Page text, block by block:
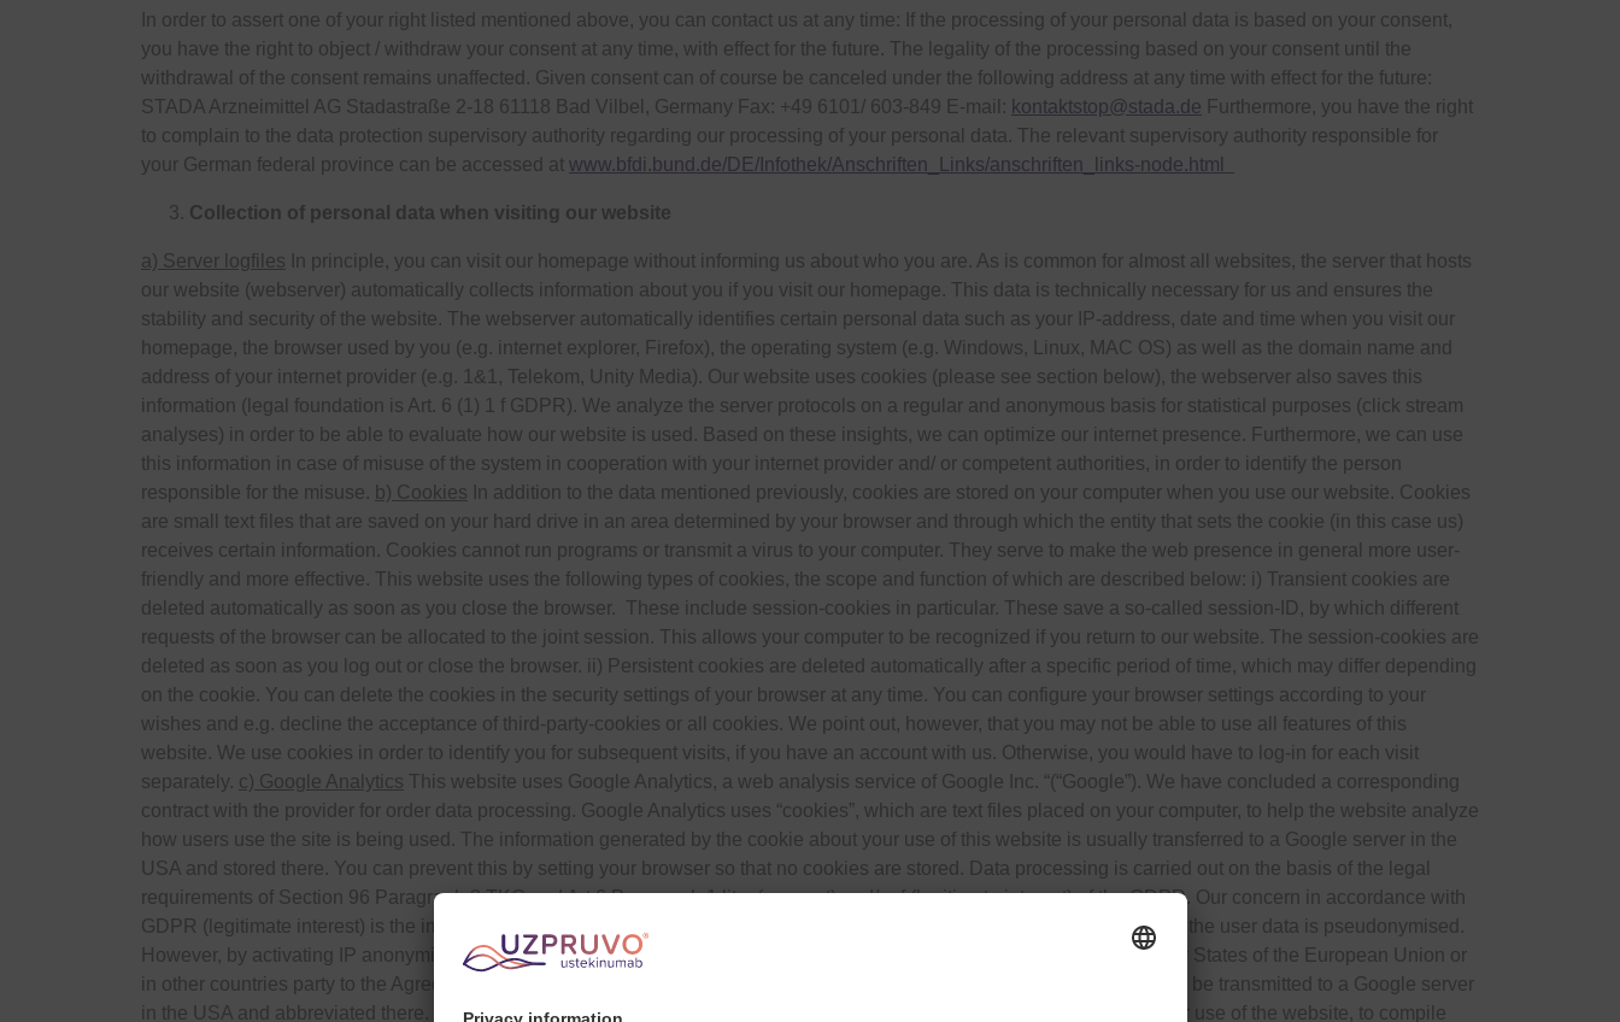
In order to assert one of your right listed mentioned above, you can contact us at any time: If the processing of your personal data is based on your consent,
you have the right to object / withdraw your consent at any time, with effect for the future. The legality of the processing based on your consent until the
withdrawal of the consent remains unaffected. Given consent can of course be canceled under the following address at any time with effect for the future:
STADA Arzneimittel AG Stadastraße 2-18 61118 Bad Vilbel, Germany Fax: +49 6101/ 603-849 E-mail: kontaktstop@stada.de Furthermore, you have the right
to complain to the data protection supervisory authority regarding our processing of your personal data. The relevant supervisory authority responsible for
your German federal province can be accessed at www.bfdi.bund.de/DE/Infothek/Anschriften_Links/anschriften_links-node.html
Collection of personal data when visiting our website
a) Server logfiles In principle, you can visit our homepage without informing us about who you are. As is common for almost all websites, the server that hosts
our website (webserver) automatically collects information about you if you visit our homepage. This data is technically necessary for us and ensures the
stability and security of the website. The webserver automatically identifies certain personal data such as your IP-address, date and time when you visit our
homepage, the browser used by you (e.g. internet explorer, Firefox), the operating system (e.g. Windows, Linux, MAC OS) as well as the domain name and
address of your internet provider (e.g. 1&1, Telekom, Unity Media). Our website uses cookies (please see section below), the webserver also saves this
information (legal foundation is Art. 6 (1) 1 f GDPR). We analyze the server protocols on a regular and anonymous basis for statistical purposes (click stream
analyses) in order to be able to evaluate how our website is used. Based on these insights, we can optimize our internet presence. Furthermore, we can use
this information in case of misuse of the system in cooperation with your internet provider and/ or competent authorities, in order to identify the person
responsible for the misuse. b) Cookies In addition to the data mentioned previously, cookies are stored on your computer when you use our website. Cookies
are small text files that are saved on your hard drive in an area determined by your browser and through which the entity that sets the cookie (in this case us)
receives certain information. Cookies cannot run programs or transmit a virus to your computer. They serve to make the web presence in general more user-
friendly and more effective. This website uses the following types of cookies, the scope and function of which are described below: i) Transient cookies are
deleted automatically as soon as you close the browser. These include session-cookies in particular. These save a so-called session-ID, by which different
requests of the browser can be allocated to the joint session. This allows your computer to be recognized if you return to our website. The session-cookies are
deleted as soon as you log out or close the browser. ii) Persistent cookies are deleted automatically after a specific period of time, which may differ depending
on the cookie. You can delete the cookies in the security settings of your browser at any time. You can configure your browser settings according to your
wishes and e.g. decline the acceptance of third-party-cookies or all cookies. We point out, however, that you may not be able to use all features of this
website. We use cookies in order to identify you for subsequent visits, if you have an account with us. Otherwise, you would have to log-in for each visit
separately. c) Google Analytics This website uses Google Analytics, a web analysis service of Google Inc. “(“Google”). We have concluded a corresponding
contract with the provider for order data processing. Google Analytics uses “cookies”, which are text files placed on your computer, to help the website analyze
how users use the site is being used. The information generated by the cookie about your use of this website is usually transferred to a Google server in the
USA and stored there. You can prevent this by setting your browser so that no cookies are stored. Data processing is carried out on the basis of the legal
requirements of Section 96 Paragraph 3 TKG and Art 6 Paragraph 1 lit a (consent) and/or f (legitimate interest) of the GDPR. Our concern in accordance with
GDPR (legitimate interest) is the improvement of our offer and our website. Since the privacy of our users is important to us, the user data is pseudonymised.
However, by activating IP anonymisation on this website, Google will abbreviate your IP address in advance within Member States of the European Union or
in other countries party to the Agreement on the European Economic Area. Only in exceptional cases will the full IP address be transmitted to a Google server
in the USA and abbreviated there. On behalf of the operator of this website, Google will use this information to evaluate your use of the website, to compile